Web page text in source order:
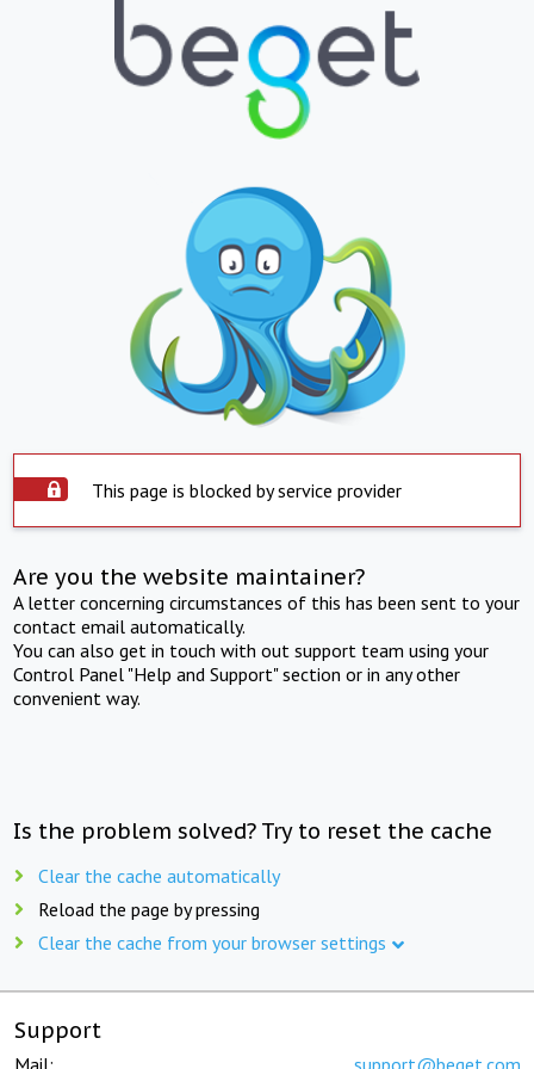
This page is blocked by service provider
Are you the website maintainer?
A letter concerning circumstances of this has been sent to your
contact email automatically.
You can also get in touch with out support team using your
Control Panel "Help and Support" section or in any other
convenient way.
Is the problem solved? Try to reset the cache
Clear the cache automatically
Reload the page by pressing
Clear the cache from your browser settings
Support
Mail: support@beget.com